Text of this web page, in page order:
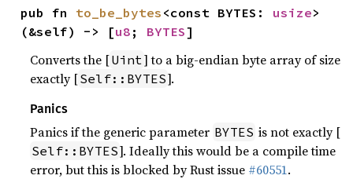
pub fn to_be_bytes <const BYTES: usize>
(&self) -> [u8 ; BYTES]
Converts the [Uint ] to a big-endian byte array of size
exactly [Self::BYTES].
Panics
Panics if the generic parameter BYTES is not exactly [
Self::BYTES]. Ideally this would be a compile time
error, but this is blocked by Rust issue #60551.